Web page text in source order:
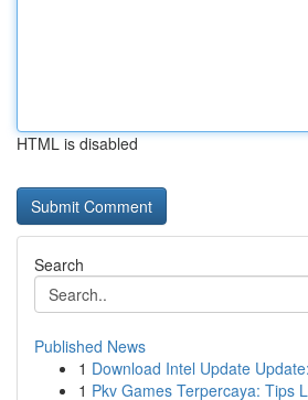
HTML is disabled
Search
Published News
1 Download Intel Update
1 Pkv Games Terpercaya: Tips